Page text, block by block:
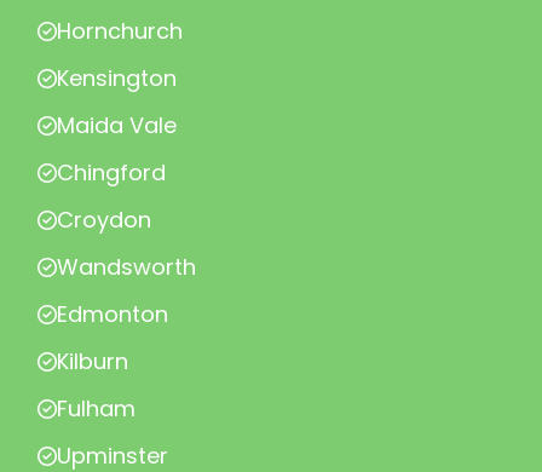
Hornchurch
Kensington
Maida Vale
Chingford
Croydon
Wandsworth
Edmonton
Kilburn
Fulham
Upminster